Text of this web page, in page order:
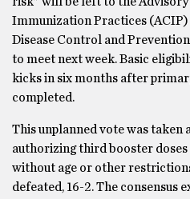
Immunization Practices
Disease Control and
to meet next week. Basic
kicks in six months after
completed.
This unplanned vote was taken
authorizing third booster
without age or other
defeated, 16-2. The consensus